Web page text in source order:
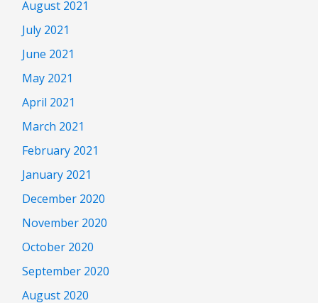
August 2021
July 2021
June 2021
May 2021
April 2021
March 2021
February 2021
January 2021
December 2020
November 2020
October 2020
September 2020
August 2020